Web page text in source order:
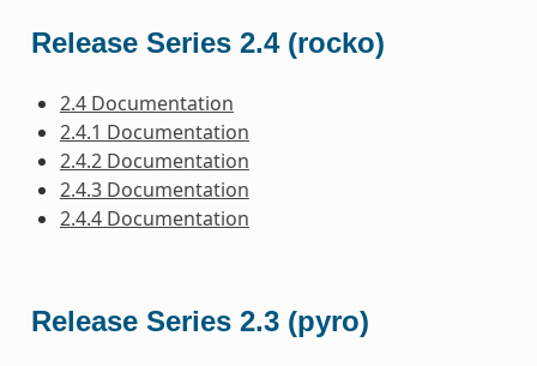
Release Series 2.4 (rocko)
2.4 Documentation
2.4.1 Documentation
2.4.2 Documentation
2.4.3 Documentation
2.4.4 Documentation
Release Series 2.3 (pyro)